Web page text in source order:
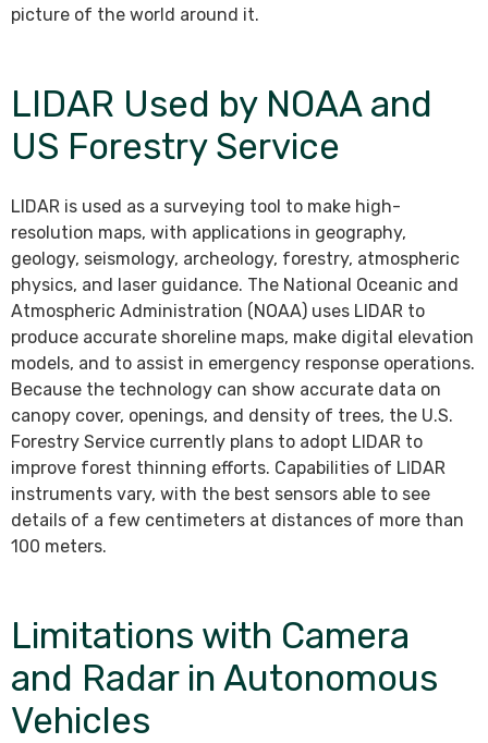
picture of the world around it.
LIDAR Used by NOAA and
US Forestry Service
LIDAR is used as a surveying tool to make high-
resolution maps, with applications in geography,
geology, seismology, archeology, forestry, atmospheric
physics, and laser guidance. The National Oceanic and
Atmospheric Administration (NOAA) uses LIDAR to
produce accurate shoreline maps, make digital elevation
models, and to assist in emergency response operations.
Because the technology can show accurate data on
canopy cover, openings, and density of trees, the U.S.
Forestry Service currently plans to adopt LIDAR to
improve forest thinning efforts. Capabilities of LIDAR
instruments vary, with the best sensors able to see
details of a few centimeters at distances of more than
100 meters.
Limitations with Camera
and Radar in Autonomous
Vehicles